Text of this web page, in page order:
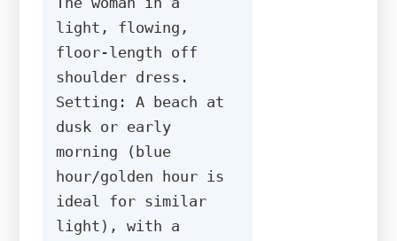
light, flowing,
floor-length off
shoulder dress.
Setting: A beach at
dusk or early
morning (blue
hour/golden hour is
ideal for similar
light), with a